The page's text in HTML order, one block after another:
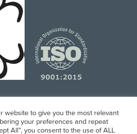
Marketing Managed byMobile
website to give you the most relevant
your preferences and repeat
All”, you consent to the use of ALL